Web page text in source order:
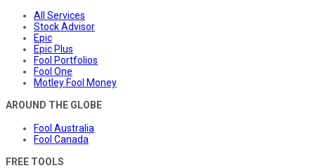
All Services
Stock Advisor
Epic
Epic Plus
Fool Portfolios
Fool One
Motley Fool Money
AROUND THE GLOBE
Fool Australia
Fool Canada
FREE TOOLS